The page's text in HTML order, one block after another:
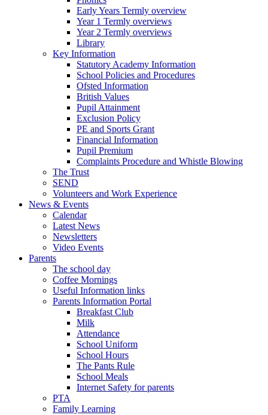
Early Years Termly overview
Year 1 Termly overviews
Year 2 Termly overviews
Library
Key Information
Statutory Academy Information
School Policies and Procedures
Ofsted Information
British Values
Pupil Attainment
Exclusion Policy
PE and Sports Grant
Financial Information
Pupil Premium
Complaints Procedure and Whistle Blowing
The Trust
SEND
Volunteers and Work Experience
News & Events
Calendar
Latest News
Newsletters
Video Events
Parents
The school day
Coffee Mornings
Useful Information links
Parents Information Portal
Breakfast Club
Milk
Attendance
School Uniform
School Hours
The Pants Rule
School Meals
Internet Safety for parents
PTA
Family Learning